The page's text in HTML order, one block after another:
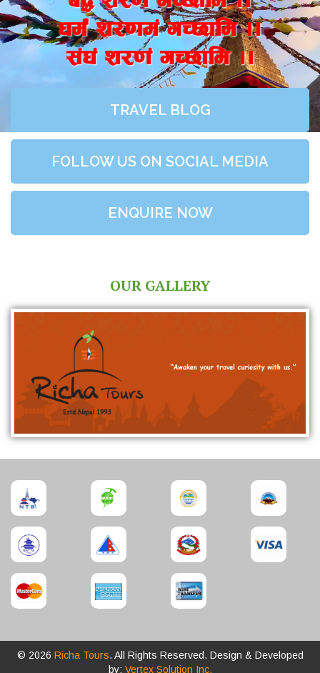
wd{+ z/0fd+ uR5fld ..
;+3+ z/0f+ uR5fld ..
TRAVEL BLOG
FOLLOW US ON SOCIAL MEDIA
ENQUIRE NOW
OUR GALLERY
© 2026 Richa Tours. All Rights Reserved. Design & Developed
by: Vertex Solution Inc.